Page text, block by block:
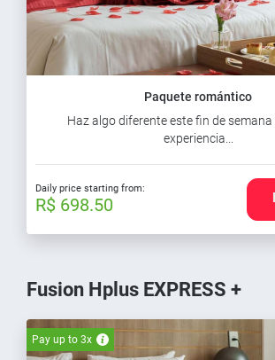
Paquete romántico
Haz algo diferente este fin de semana
experiencia...
Daily price starting from:
R$ 698.50
Fusion Hplus EXPRESS +
Pay up to 3x